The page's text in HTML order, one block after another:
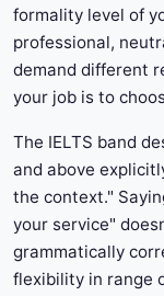
formality level of
professional,
demand different
your job is to
The IELTS band
and above
the context."
your service"
grammatically
flexibility in range